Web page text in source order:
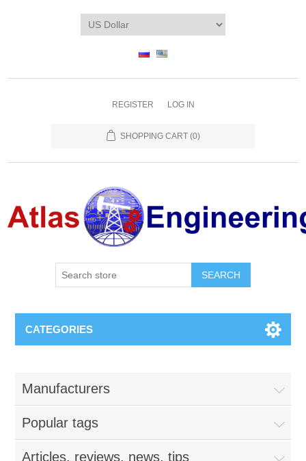
REGISTER LOG IN
SHOPPING CART (0)
CATEGORIES
Manufacturers
Popular tags
Articles, reviews, news, tips